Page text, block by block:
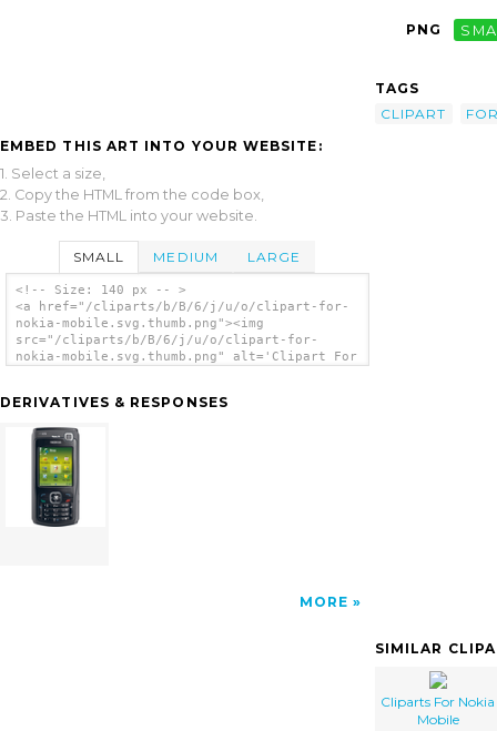
EMBED THIS ART INTO YOUR WEBSITE:
1. Select a size,
2. Copy the HTML from the code box,
3. Paste the HTML into your website.
SMALL MEDIUM LARGE
<!-- Size: 140 px -- >
<a href="/cliparts/b/B/6/j/u/o/clipart-for-
nokia-mobile.svg.thumb.png"><img
src="/cliparts/b/B/6/j/u/o/clipart-for-
nokia-mobile.svg.thumb.png" alt='Clipart For
DERIVATIVES & RESPONSES
MORE
PNG
TAGS
CLIPART
SIMILAR
Cliparts For Nokia
Mobile